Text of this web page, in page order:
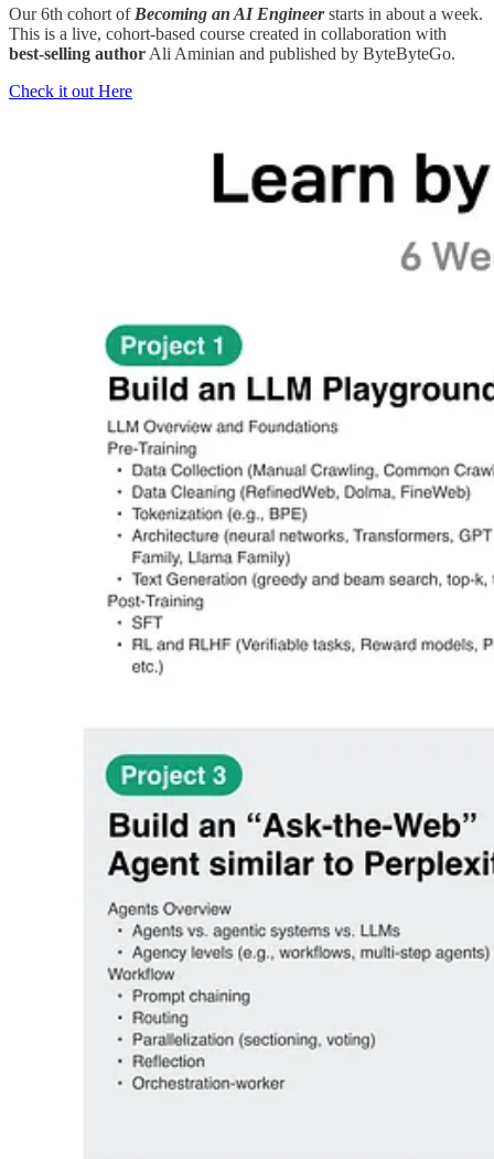
Our 6th cohort of Becoming an AI Engineerstarts in about a week.
This is a live, cohort-based course created in collaboration with
best-selling author Ali Aminian and published by ByteByteGo.
Check it out Here